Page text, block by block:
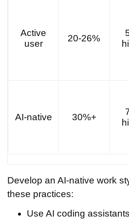
Active
user
20-26%
AI-native 30%+
Develop an AI-native work
these practices:
Use AI coding